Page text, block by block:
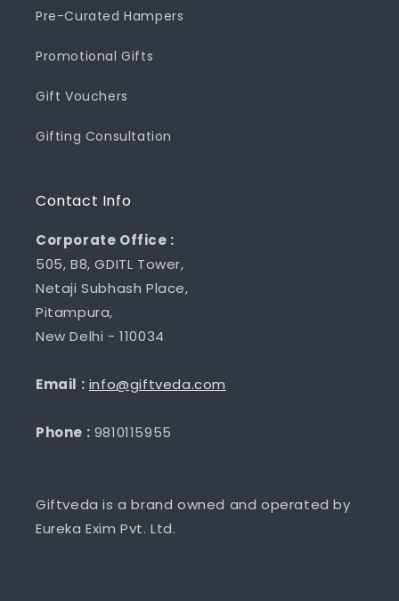
Pre-Curated Hampers
Promotional Gifts
Gift Vouchers
Gifting Consultation
Contact Info
Corporate Office :
505, B8, GDITL Tower,
Netaji Subhash Place,
Pitampura,
New Delhi - 110034
Email : info@giftveda.com
Phone : 9810115955
Giftveda is a brand owned and operated by
Eureka Exim Pvt. Ltd.